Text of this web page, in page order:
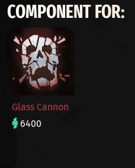
COMPONENT FOR:
Glass Cannon
6400